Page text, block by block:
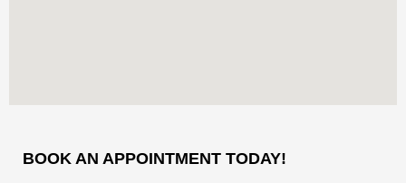
BOOK AN APPOINTMENT TODAY!